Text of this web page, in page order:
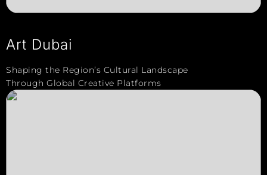
Art Dubai
Shaping the Region’s Cultural Landscape
Through Global Creative Platforms